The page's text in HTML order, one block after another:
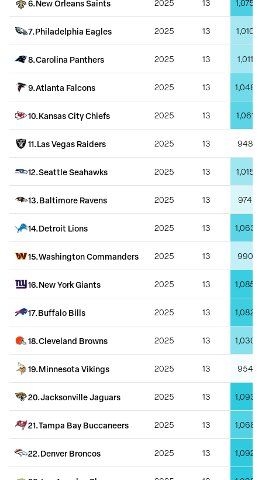
6.New Orleans Saints 2025 13 1,075
7.Philadelphia Eagles 2025 13 1,010
8.Carolina Panthers 2025 13 1,011
9.Atlanta Falcons 2025 13 1,048
10.Kansas City Chiefs 2025 13 1,061
11.Las Vegas Raiders 2025 13 948
12.Seattle Seahawks 2025 13 1,015
13.Baltimore Ravens 2025 13 974
14.Detroit Lions 2025 13 1,063
15.Washington Commanders 2025 13 990
16.New York Giants 2025 13 1,085
17.Buffalo Bills 2025 13 1,082
18.Cleveland Browns 2025 13 1,030
19.Minnesota Vikings 2025 13 954
20.Jacksonville Jaguars 2025 13 1,093
21.Tampa Bay Buccaneers 2025 13 1,068
22.Denver Broncos 2025 13 1,092